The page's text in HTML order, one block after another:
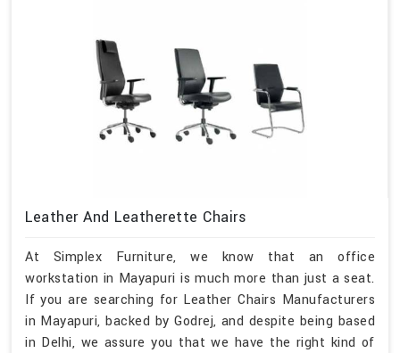
Leather And Leatherette Chairs
At Simplex Furniture, we know that an office
workstation in Mayapuri is much more than just a seat.
If you are searching for Leather Chairs Manufacturers
in Mayapuri, backed by Godrej, and despite being based
in Delhi, we assure you that we have the right kind of